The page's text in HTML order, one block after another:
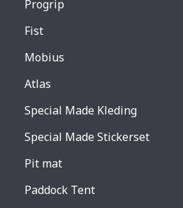
Progrip
Fist
Mobius
Atlas
Special Made Kleding
Special Made Stickerset
Pit mat
Paddock Tent